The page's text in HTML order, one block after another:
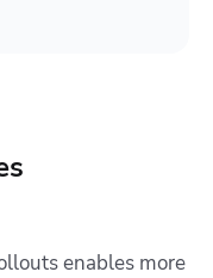
enables more